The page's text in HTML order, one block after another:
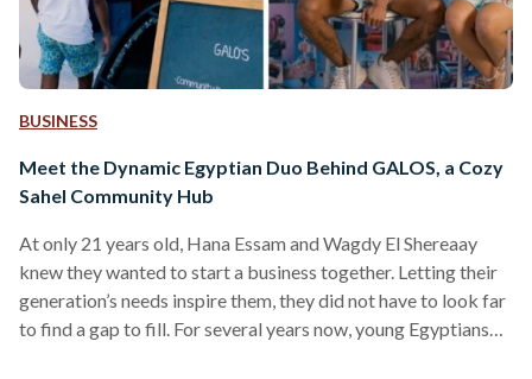
BUSINESS
Meet the Dynamic Egyptian Duo Behind GALOS, a Cozy
Sahel Community Hub
At only 21 years old, Hana Essam and Wagdy El Shereaay
knew they wanted to start a business together. Letting their
generation’s needs inspire them, they did not have to look far
to find a gap to fill. For several years now, young Egyptians